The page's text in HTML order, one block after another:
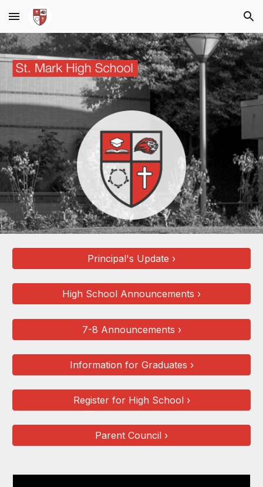
Skip to main content Skip to navigation
Principal's Update ›
High School Announcements ›
7-8 Announcements ›
Information for Graduates ›
Register for High School ›
Parent Council ›